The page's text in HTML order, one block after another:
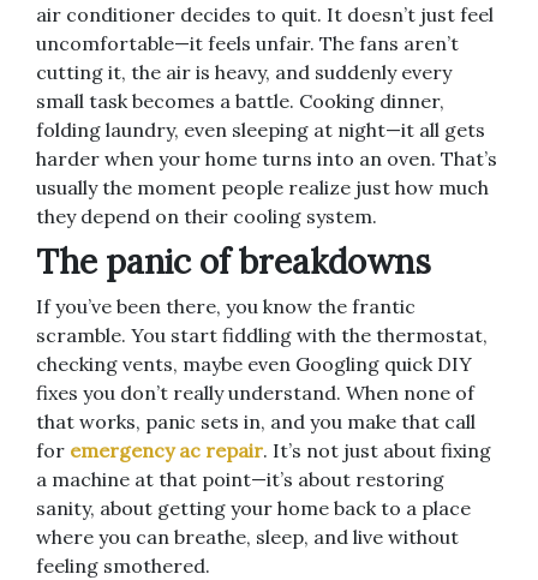
air conditioner decides to quit. It doesn’t just feel
uncomfortable—it feels unfair. The fans aren’t
cutting it, the air is heavy, and suddenly every
small task becomes a battle. Cooking dinner,
folding laundry, even sleeping at night—it all gets
harder when your home turns into an oven. That’s
usually the moment people realize just how much
they depend on their cooling system.
The panic of breakdowns
If you’ve been there, you know the frantic
scramble. You start fiddling with the thermostat,
checking vents, maybe even Googling quick DIY
fixes you don’t really understand. When none of
that works, panic sets in, and you make that call
for emergency ac repair. It’s not just about fixing
a machine at that point—it’s about restoring
sanity, about getting your home back to a place
where you can breathe, sleep, and live without
feeling smothered.